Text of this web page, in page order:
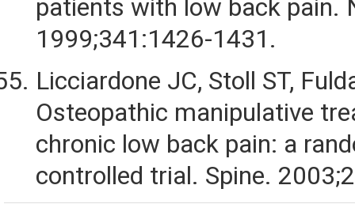
patients with low back pain.
1999;341:1426-1431.
Licciardone JC, Stoll ST,
Osteopathic manipulative
chronic low back pain: a
controlled trial. Spine.